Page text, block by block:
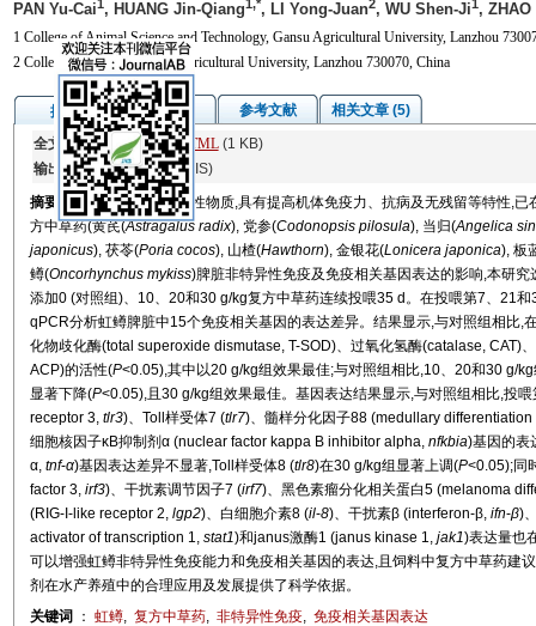
PAN Yu-Cai1, HUANG Jin-Qiang1,*, LI Yong-Juan2, WU Shen-Ji1, ZHAO
1 College of Animal Science and Technology, Gansu Agricultural University, Lanzhou
2 College of Science, Gansu Agricultural University, Lanzhou 730070, China
摘要 图/表 参考文献
相关文章 (5)
全文: PDF(1914 KB)HTML(1 KB)
输出: BibTeX|EndNote(RIS)
摘要
中草药具有丰富的活性物质,具有提高机体免疫力、抗病及无残留等特性,
方中草药(黄芪(Astragalus radix), 党参(Codonopsis pilosula), 当归(Angelica
japonicus), 茯苓(Poria cocos), 山楂(Hawthorn), 金银花(Lonicera japonica), 板
鳟(Oncorhynchus mykiss)脾脏非特异性免疫及免疫相关基因表达的影响,本研
添加0 (对照组)、10、20和30 g/kg复方中草药连续投喂35 d。在投喂第7、21
qPCR分析虹鳟脾脏中15个免疫相关基因的表达差异。结果显示,与对照组相比,
化物歧化酶(total superoxide dismutase, T-SOD)、过氧化氢酶(catalase, CAT)
ACP)的活性(P<0.05),其中以20 g/kg组效果最佳;与对照组相比,10、20和30 g/
显著下降(P<0.05),且30 g/kg组效果最佳。基因表达结果显示,与对照组相比,投
receptor 3, tlr3)、Toll样受体7 (tlr7)、髓样分化因子88 (medullary
细胞核因子κB抑制剂α (nuclear factor kappa B inhibitor alpha, nfkbia)基因的表
α, tnf-α)基因表达差异不显著,Toll样受体8 (tlr8)在30 g/kg组显著上调(P<0.05);同
factor 3, irf3)、干扰素调节因子7 (irf7)、黑色素瘤分化相关蛋白5 (melanoma
(RIG-I-like receptor 2, lgp2)、白细胞介素8 (il-8)、干扰素β (interferon-β, ifn-β)
activator of transcription 1, stat1)和janus激酶1 (janus kinase 1, jak1)表达量也
可以增强虹鳟非特异性免疫能力和免疫相关基因的表达,且饲料中复方中草药建
剂在水产养殖中的合理应用及发展提供了科学依据。
关键词
： 虹鳟, 复方中草药, 非特异性免疫, 免疫相关基因表达